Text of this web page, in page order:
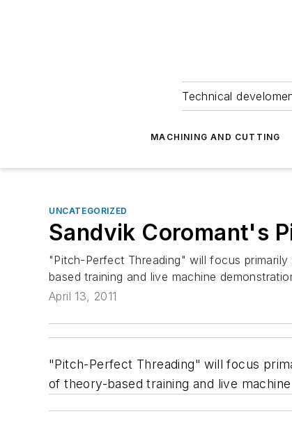
Technical
MACHINING AND CUTTING
UNCATEGORIZED
Sandvik Coromant's
"Pitch-Perfect Threading" will focus
based training and live machine
April 13, 2011
"Pitch-Perfect Threading" will focus
of theory-based training and live